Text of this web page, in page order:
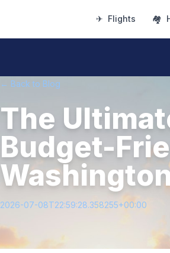
✈ Flights 🏘
← Back to Blog
The
Budget-
2026-07-08T22:59:28.358255+00:00